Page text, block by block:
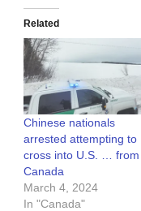
Related
Chinese nationals
arrested attempting to
cross into U.S. … from
Canada
March 4, 2024
In "Canada"